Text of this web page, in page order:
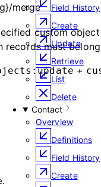
Field History
Create
Update
Retrieve
List
Delete
Contact
Overview
Definitions
Field History
Create
merge
custom
records must
+